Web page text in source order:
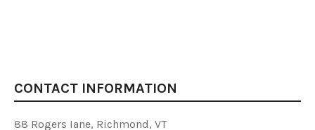
CONTACT INFORMATION
88 Rogers Iane, Richmond, VT